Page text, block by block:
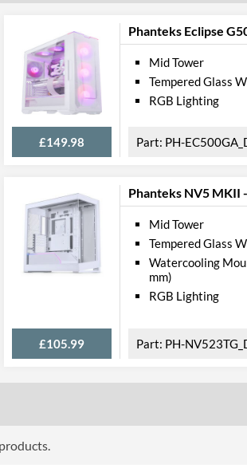
Audio Input, Audio Output
280 mm
160 mm
470 mm
Phanteks Eclipse
£149.98
Mid Tower
Tempered Glass
RGB Lighting
PH-
Phanteks NV5 MKII
£105.99
Mid Tower
Tempered Glass
Watercooling
mm)
RGB Lighting
PH-